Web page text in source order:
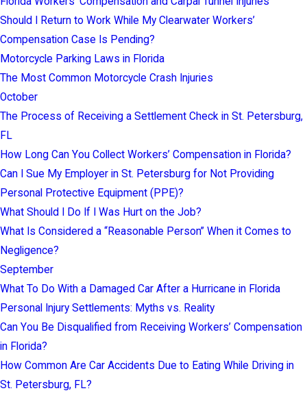
Should I Return to Work While My Clearwater Workers’
Compensation Case Is Pending?
Motorcycle Parking Laws in Florida
The Most Common Motorcycle Crash Injuries
October
The Process of Receiving a Settlement Check in St. Petersburg,
FL
How Long Can You Collect Workers’ Compensation in Florida?
Can I Sue My Employer in St. Petersburg for Not Providing
Personal Protective Equipment (PPE)?
What Should I Do If I Was Hurt on the Job?
What Is Considered a “Reasonable Person” When it Comes to
Negligence?
September
What To Do With a Damaged Car After a Hurricane in Florida
Personal Injury Settlements: Myths vs. Reality
Can You Be Disqualified from Receiving Workers’ Compensation
in Florida?
How Common Are Car Accidents Due to Eating While Driving in
St. Petersburg, FL?